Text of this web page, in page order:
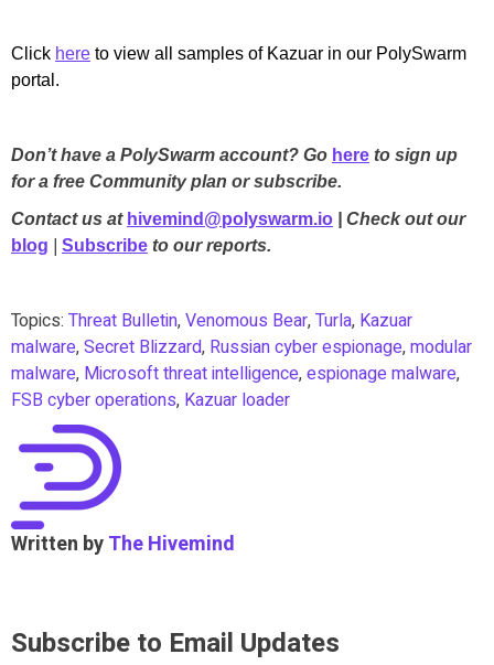
Click here to view all samples of Kazuar in our PolySwarm
portal.
Don’t have a PolySwarm account? Go here to sign up
for a free Community plan or subscribe.
Contact us at hivemind@polyswarm.io
| Check out our
blog
Subscribe to our reports.
Topics: Threat Bulletin,Venomous Bear,Turla, Kazuar
malware,Secret Blizzard, Russian cyber espionage,modular
malware, Microsoft threat intelligence,espionage malware,
FSB cyber operations, Kazuar loader
Written byThe Hivemind
Subscribe to Email Updates